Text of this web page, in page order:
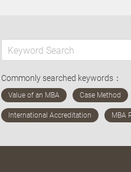
Commonly searched keywords：